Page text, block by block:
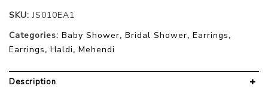
SKU:JS010EA1
Categories: Baby Shower, Bridal Shower, Earrings,
Earrings, Haldi, Mehendi
Description